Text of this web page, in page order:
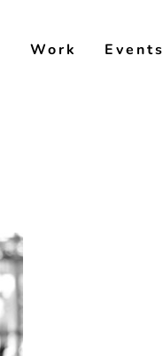
Work Events